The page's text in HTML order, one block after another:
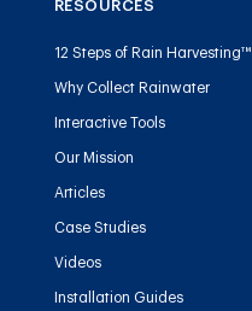
RESOURCES
12 Steps of Rain Harvesting™
Why Collect Rainwater
Interactive Tools
Our Mission
Articles
Case Studies
Videos
Installation Guides